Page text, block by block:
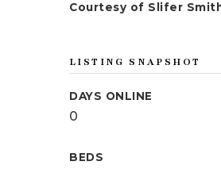
Courtesy of Slifer
LISTING SNAPSHOT
DAYS ONLINE
0
BEDS